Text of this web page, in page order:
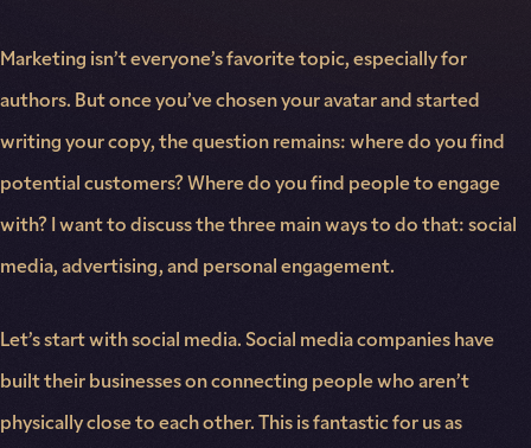
Marketing isn’t everyone’s favorite topic, especially for
authors. But once you’ve chosen your avatar and started
writing your copy, the question remains: where do you find
potential customers? Where do you find people to engage
with? I want to discuss the three main ways to do that: social
media, advertising, and personal engagement.
Let’s start with social media. Social media companies have
built their businesses on connecting people who aren’t
physically close to each other. This is fantastic for us as